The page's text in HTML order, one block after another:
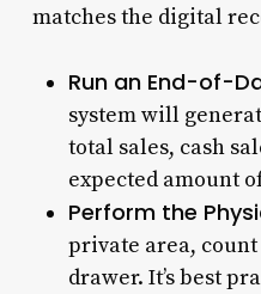
matches the digital
Run an End-of-
system will
total sales, cash
expected amount
Perform the
private area,
drawer. It’s best